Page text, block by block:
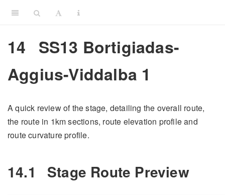
14
SS13 Bortigiadas-
Aggius-Viddalba 1
A quick review of the stage, detailing the overall route,
the route in 1km sections, route elevation profile and
route curvature profile.
14.1 Stage Route Preview